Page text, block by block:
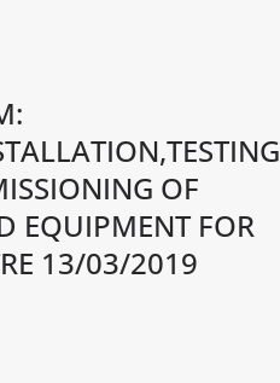
OF
EQUIPMENT FOR
13/03/2019